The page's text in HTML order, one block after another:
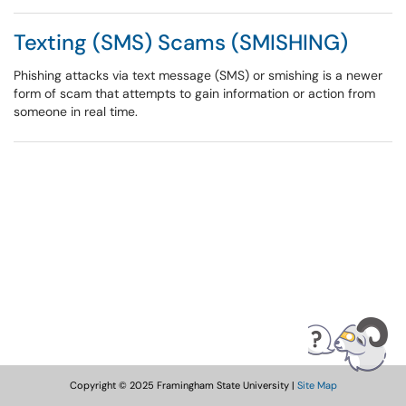
Texting (SMS) Scams (SMISHING)
Phishing attacks via text message (SMS) or smishing is a newer
form of scam that attempts to gain information or action from
someone in real time.
Copyright © 2025 Framingham State University | Site Map